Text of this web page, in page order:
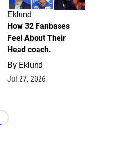
Eklund
How 32 Fanbases
Feel About Their
Head coach.
By Eklund
Jul 27, 2026
Loading...